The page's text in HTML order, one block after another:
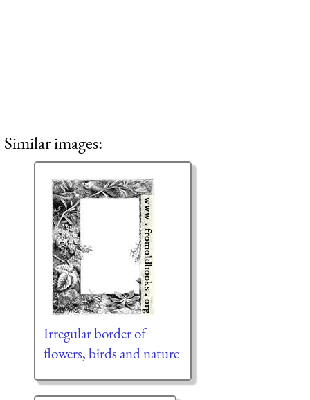
Similar images:
Irregular border of
flowers, birds and nature